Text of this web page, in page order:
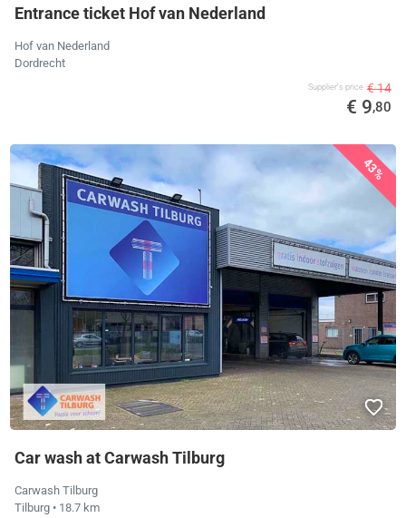
Entrance ticket Hof van Nederland
Hof van Nederland
Dordrecht
Supplier's price € 14
€ 9,80
43%
Car wash at Carwash Tilburg
Carwash Tilburg
Tilburg • 18.7 km